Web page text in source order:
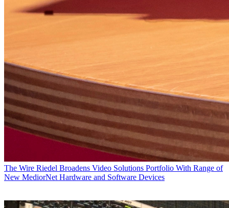
The Wire Riedel Broadens Video Solutions Portfolio With Range of
New MediorNet Hardware and Software Devices